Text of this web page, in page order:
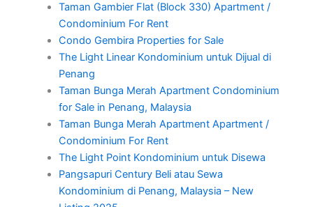
Taman Gambier Flat (Block 330) Apartment /
Condominium For Rent
Condo Gembira Properties for Sale
The Light Linear Kondominium untuk Dijual di
Penang
Taman Bunga Merah Apartment Condominium
for Sale in Penang, Malaysia
Taman Bunga Merah Apartment Apartment /
Condominium For Rent
The Light Point Kondominium untuk Disewa
Pangsapuri Century Beli atau Sewa
Kondominium di Penang, Malaysia – New